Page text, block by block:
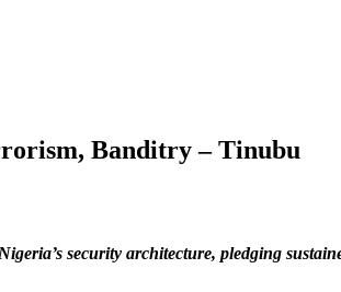
Banditry – Tinubu
security architecture, pledging